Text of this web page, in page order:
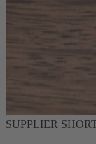
SUPPLIER